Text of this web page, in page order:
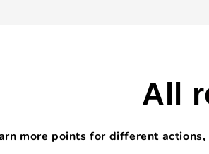
All
more points for different